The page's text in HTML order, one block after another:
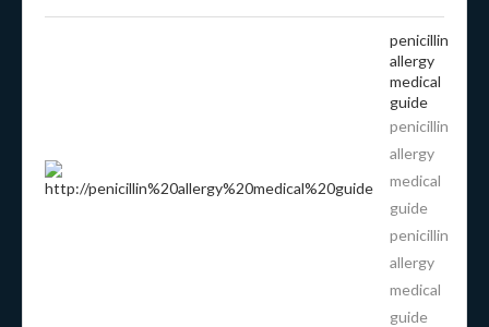
penicillin
allergy
medical
guide
penicillin
allergy
medical
guide
penicillin
allergy
medical
guide